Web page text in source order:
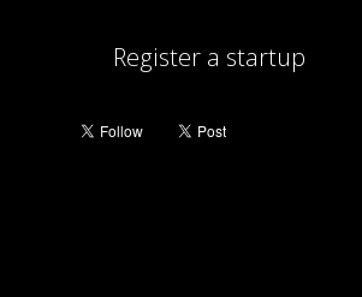
Register a startup